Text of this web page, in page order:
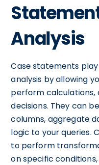
Analysis
Case statements
analysis by allowing
perform
decisions. They can
columns, aggregate
logic to your queries.
to perform
on specific